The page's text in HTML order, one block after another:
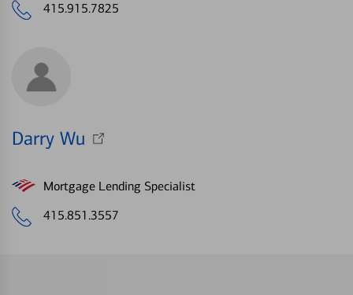
415.915.7825
Darry Wu
Mortgage Lending Specialist
415.851.3557